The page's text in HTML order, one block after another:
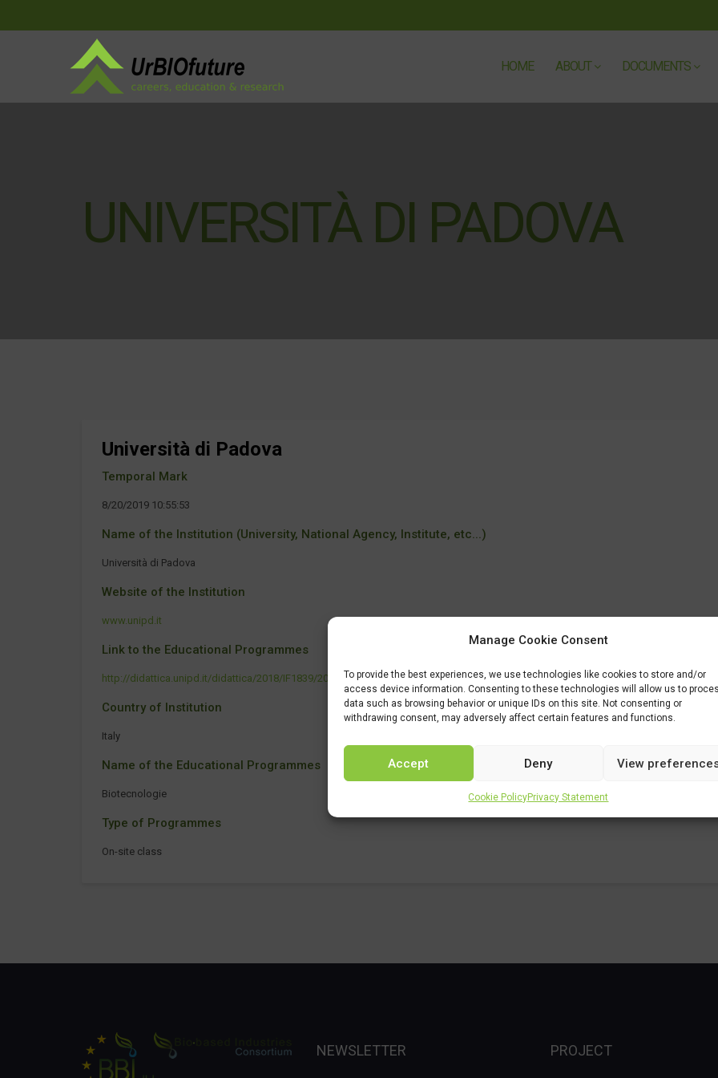
Manage Cookie Consent
To provide the best experiences, we use technologies like cookies to store and/or
access device information. Consenting to these technologies will allow us to
data such as browsing behavior or unique IDs on this site. Not consenting or
withdrawing consent, may adversely affect certain features and functions.
Accept Deny View
Cookie PolicyPrivacy Statement
HOME ABOUT DOCUMENTS
UNIVERSITÀ DI PADOVA
Università di Padova
Temporal Mark
8/20/2019 10:55:53
Name of the Institution (University, National Agency, Institute, etc...)
Università di Padova
Website of the Institution
www.unipd.it
Link to the Educational Programmes
http://didattica.unipd.it/didattica/2018/IF1839/2011
Country of Institution
Italy
Name of the Educational Programmes
Biotecnologie
Type of Programmes
On-site class
NEWSLETTER PROJECT